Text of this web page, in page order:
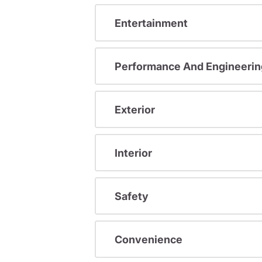
Entertainment
Performance And
Exterior
Interior
Safety
Convenience